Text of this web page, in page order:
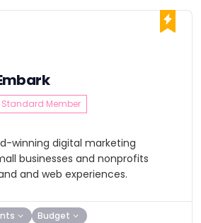
Standard Member
winning digital marketing
businesses and nonprofits
and web experiences.
Budget